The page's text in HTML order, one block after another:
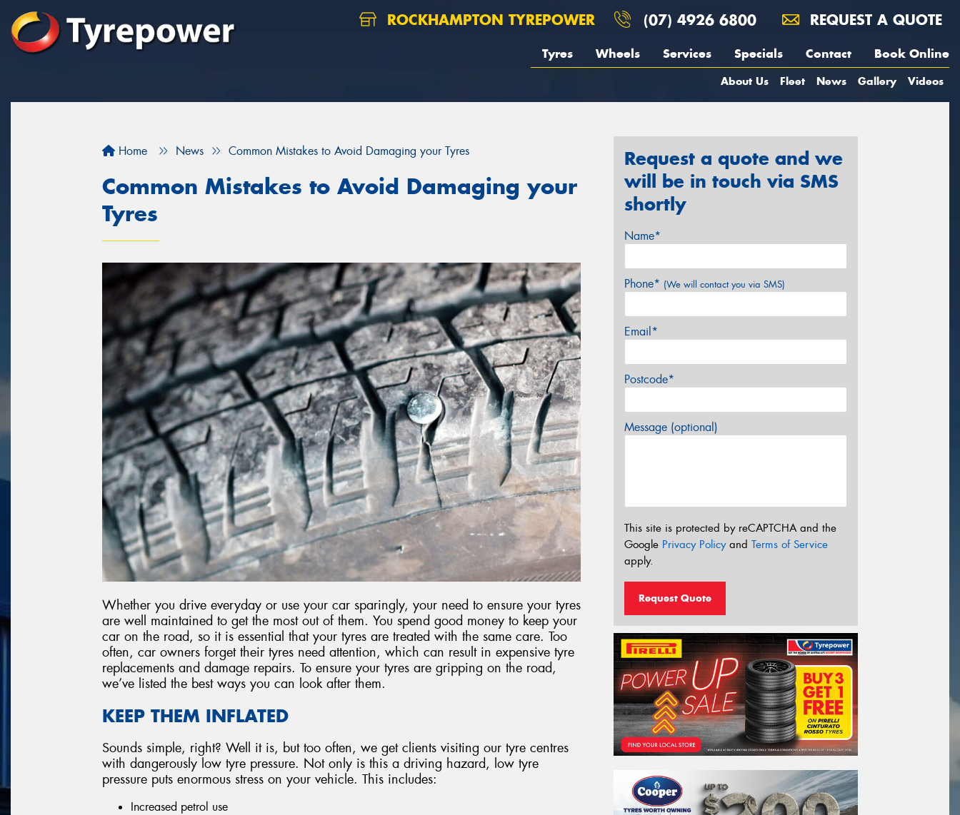
ROCKHAMPTON TYREPOWER (07) 4926 6800 REQUEST A QUOTE
Tyres Wheels Services Specials Contact Book Online
About Us Fleet News Gallery Videos
Home News Common Mistakes to Avoid Damaging your Tyres
Common Mistakes to Avoid Damaging your
Tyres
Whether you drive everyday or use your car sparingly, your need to ensure your tyres
are well maintained to get the most out of them. You spend good money to keep your
car on the road, so it is essential that your tyres are treated with the same care. Too
often, car owners forget their tyres need attention, which can result in expensive tyre
replacements and damage repairs. To ensure your tyres are gripping on the road,
we’ve listed the best ways you can look after them.
KEEP THEM INFLATED
Sounds simple, right? Well it is, but too often, we get clients visiting our tyre centres
with dangerously low tyre pressure. Not only is this a driving hazard, low tyre
pressure puts enormous stress on your vehicle. This includes:
Increased petrol use
Request a quote and we
will be in touch via SMS
shortly
Name*
Phone* (We will contact you via SMS)
Email*
Postcode*
Message (optional)
This site is protected by reCAPTCHA and the
Google Privacy Policyand Terms of Service
apply.
Request Quote